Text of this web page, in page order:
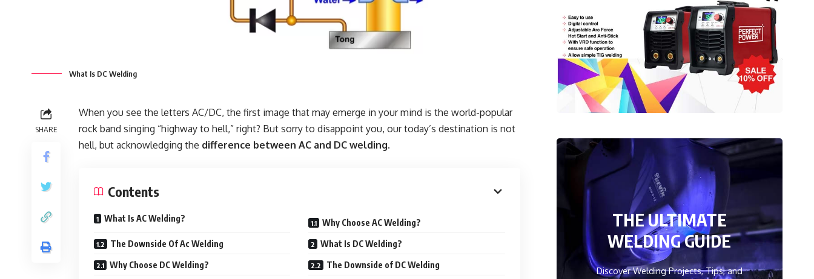
What Is DC Welding
SHARE
When you see the letters AC/DC, the first image that may emerge in your mind is the world-popular
rock band singing “highway to hell,” right? But sorry to disappoint you, our today’s destination is not
hell, but acknowledging the difference between AC and DC welding.
Contents
What Is AC Welding? Why Choose AC Welding?
The Downside Of Ac Welding What Is DC Welding?
Why Choose DC Welding? The Downside of DC Welding
THE ULTIMATE
WELDING GUIDE
Discover Welding Projects, Tips, and